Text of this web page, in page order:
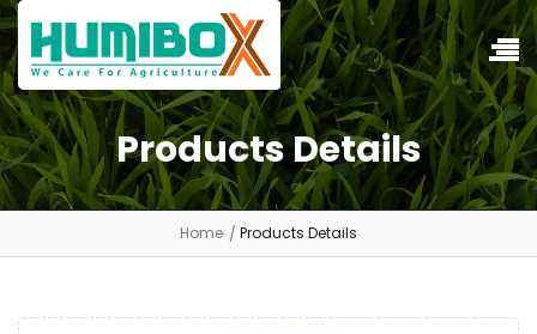
Products Details
Home Products Details